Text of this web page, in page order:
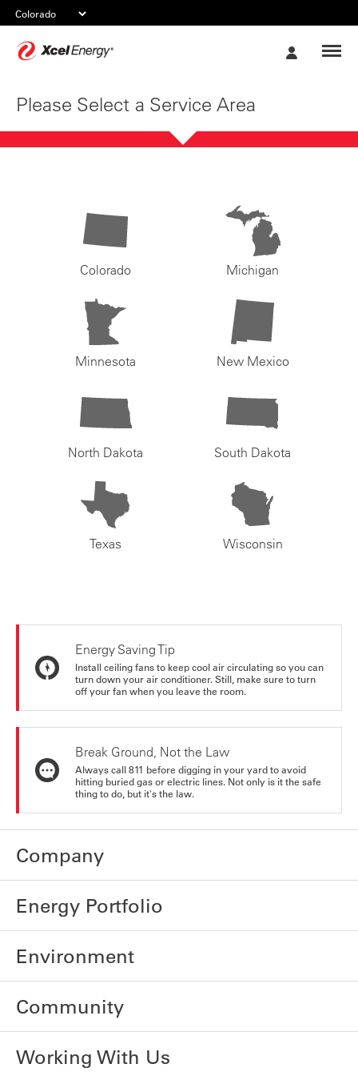
Please Select a Service Area
Colorado Michigan
Minnesota New Mexico
North Dakota South Dakota
Texas Wisconsin
Energy Saving Tip
Install ceiling fans to keep cool air circulating so you can
turn down your air conditioner. Still, make sure to turn
off your fan when you leave the room.
Break Ground, Not the Law
Always call 811 before digging in your yard to avoid
hitting buried gas or electric lines. Not only is it the safe
thing to do, but it's the law.
Company
Energy Portfolio
Environment
Community
Working With Us